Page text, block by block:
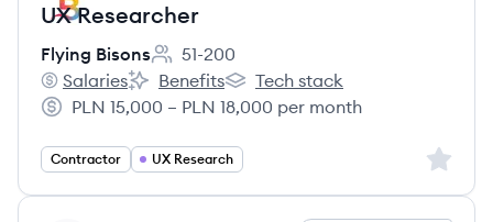
UX Researcher
Flying Bisons
Employee count:
51-200
Flying Bisons's
Salaries
Flying Bisons's
Benefits
Flying Bisons's
Tech stack
Salary:
PLN 15,000 – PLN 18,000 per month
Contractor UX Research Sign